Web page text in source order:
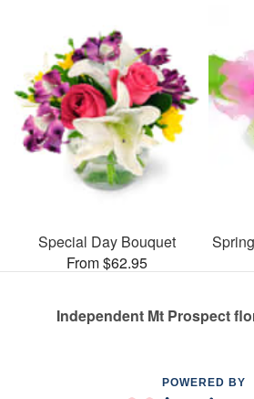
Special Day Bouquet
From $62.95
Independent Mt Prospect
POWERED BY